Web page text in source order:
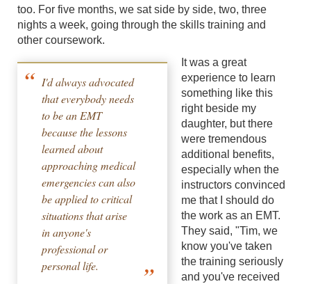
too. For five months, we sat side by side, two, three
nights a week, going through the skills training and
other coursework.
I'd always advocated
that everybody needs
to be an EMT
because the lessons
learned about
approaching medical
emergencies can also
be applied to critical
situations that arise
in anyone's
professional or
personal life.
It was a great
experience to learn
something like this
right beside my
daughter, but there
were tremendous
additional benefits,
especially when the
instructors convinced
me that I should do
the work as an EMT.
They said, "Tim, we
know you've taken
the training seriously
and you've received